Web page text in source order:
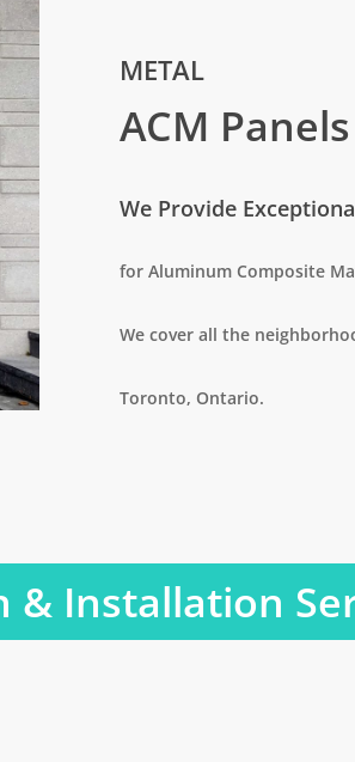
METAL
ACM Panels
We Provide
for Aluminum Composite
We cover all the
Toronto, Ontario.
& Installation